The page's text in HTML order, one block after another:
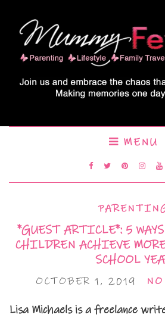
MENU
*GUEST ARTICLE*: 5
CHILDREN ACHIEVE
SCHOOL
OCTOBER 1, 2019
Lisa Michaels is a freelance